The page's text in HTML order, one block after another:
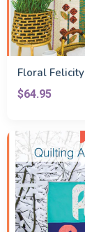
Floral Felicity
$64.95